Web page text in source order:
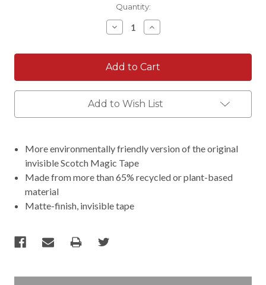
Quantity:
Decrease
Quantity:
Increase
Quantity:
Add to Wish List
More environmentally friendly version of the original
invisible Scotch Magic Tape
Made from more than 65% recycled or plant-based
material
Matte-finish, invisible tape